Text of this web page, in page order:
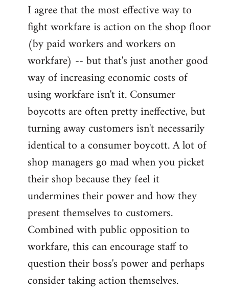
I agree that the most effective way to
fight workfare is action on the shop floor
(by paid workers and workers on
workfare) -- but that's just another good
way of increasing economic costs of
using workfare isn't it. Consumer
boycotts are often pretty ineffective, but
turning away customers isn't necessarily
identical to a consumer boycott. A lot of
shop managers go mad when you picket
their shop because they feel it
undermines their power and how they
present themselves to customers.
Combined with public opposition to
workfare, this can encourage staff to
question their boss's power and perhaps
consider taking action themselves.